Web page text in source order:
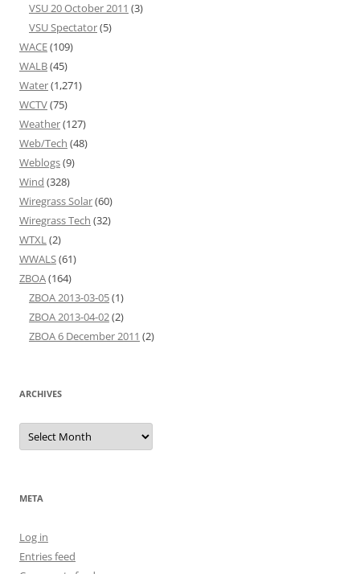
VSU 20 October 2011 (3)
VSU Spectator(5)
WACE(109)
WALB(45)
Water(1,271)
WCTV(75)
Weather(127)
Web/Tech (48)
Weblogs(9)
Wind (328)
Wiregrass Solar(60)
Wiregrass Tech (32)
WTXL(2)
WWALS(61)
ZBOA(164)
ZBOA 2013-03-05(1)
ZBOA 2013-04-02(2)
ZBOA 6 December 2011 (2)
ARCHIVES
Archives
META
Log in
Entries feed